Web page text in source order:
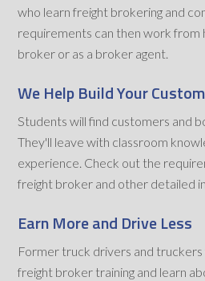
who learn freight brokering and
requirements can then work from
broker or as a broker agent.
We Help Build Your
Students will find customers and
They'll leave with classroom
experience. Check out the
freight broker and other detailed
Earn More and Drive Less
Former truck drivers and
freight broker training and learn